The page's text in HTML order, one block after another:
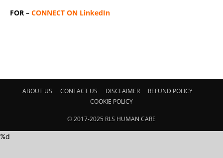
FOR – CONNECT ON LinkedIn
ABOUT US CONTACT US DISCLAIMER
REFUND POLICY
COOKIE POLICY
© 2017-2025 RLS HUMAN CARE
%d